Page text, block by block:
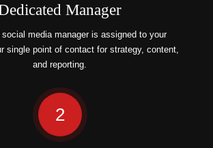
Manager
social media manager is assigned to your
single point of contact for strategy, content,
and reporting.
2